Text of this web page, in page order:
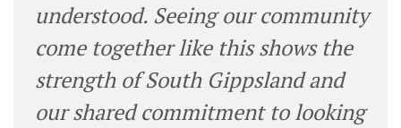
understood. Seeing our community
come together like this shows the
strength of South Gippsland and
our shared commitment to looking